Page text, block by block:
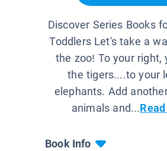
Discover Series Books
Toddlers Let's take a
the zoo! To your right,
the tigers....to your
elephants. Add
animals and...
Book Info